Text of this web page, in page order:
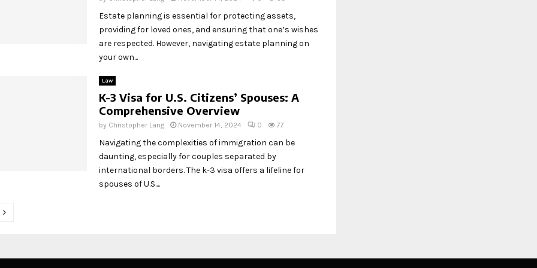
Estate planning is essential for protecting assets,
providing for loved ones, and ensuring that one’s wishes
are respected. However, navigating estate planning on
your own...
Law
K-3 Visa for U.S. Citizens’ Spouses: A
Comprehensive Overview
by Christopher Lang November 14, 2024 0 77
Navigating the complexities of immigration can be
daunting, especially for couples separated by
international borders. The k-3 visa offers a lifeline for
spouses of U.S....